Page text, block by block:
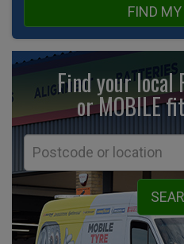
FIND
Find your local
or MOBILE